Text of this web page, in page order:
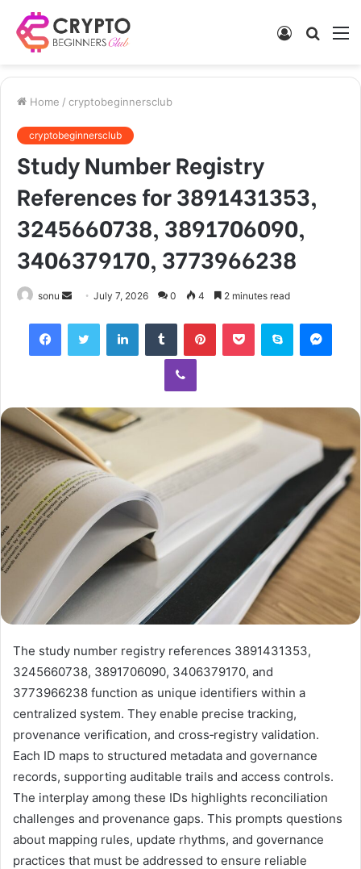
Search
Log
Home / cryptobeginnersclub
cryptobeginnersclub
Study Number Registry
References for 3891431353,
3245660738, 3891706090,
3406379170, 3773966238
sonu
Send
email
July 7, 2026 0 4 2 minutes read
FacebookTwitter LinkedInTumblr PinterestPocket Skype
Viber
The study number registry references 3891431353,
3245660738, 3891706090, 3406379170, and
3773966238 function as unique identifiers within a
centralized system. They enable precise tracking,
provenance verification, and cross‑registry validation.
Each ID maps to structured metadata and governance
records, supporting auditable trails and access controls.
The interplay among these IDs highlights reconciliation
challenges and provenance gaps. This prompts questions
about mapping rules, update rhythms, and governance
practices that must be addressed to ensure reliable